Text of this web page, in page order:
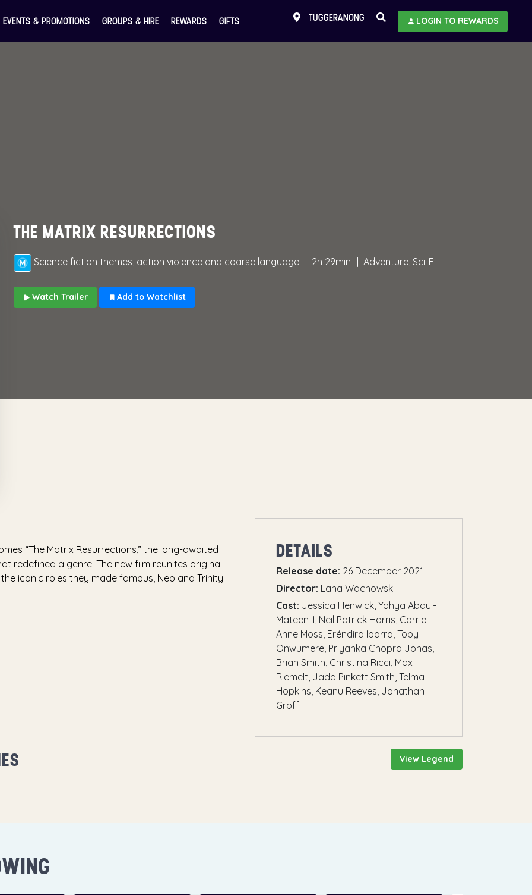
EVENTS & PROMOTIONS GROUPS & HIRE REWARDS GIFTS TUGGERANONG LOGIN TO REWARDS
THE MATRIX RESURRECTIONS
Science fiction themes, action violence and coarse language 2h 29min Adventure, Sci-Fi
Watch Trailer Add to Watchlist
“The Matrix Resurrections,” the long-awaited
redefined a genre. The new film reunites original
iconic roles they made famous, Neo and Trinity.
DETAILS
Release date: 26 December 2021
Director: Lana Wachowski
Cast: Jessica Henwick, Yahya Abdul-
Mateen II, Neil Patrick Harris, Carrie-
Anne Moss, Eréndira Ibarra, Toby
Onwumere, Priyanka Chopra Jonas,
Brian Smith, Christina Ricci, Max
Riemelt, Jada Pinkett Smith, Telma
Hopkins, Keanu Reeves, Jonathan
Groff
View Legend